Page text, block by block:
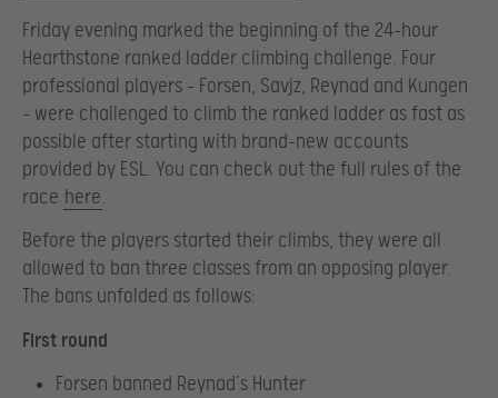
Friday evening marked the beginning of the 24-hour
Hearthstone ranked ladder climbing challenge. Four
professional players – Forsen, Savjz, Reynad and Kungen
– were challenged to climb the ranked ladder as fast as
possible after starting with brand-new accounts
provided by ESL. You can check out the full rules of the
race here.
Before the players started their climbs, they were all
allowed to ban three classes from an opposing player.
The bans unfolded as follows:
First round
Forsen banned Reynad’s Hunter